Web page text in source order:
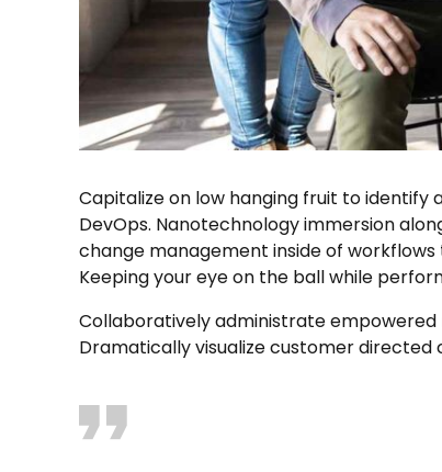
Capitalize on low hanging fruit to
DevOps. Nanotechnology immersion
change management inside of
Keeping your eye on the ball while
Collaboratively administrate
Dramatically visualize customer